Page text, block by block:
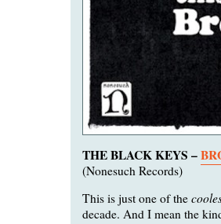
THE BLACK KEYS –
(Nonesuch Records)
This is just one of the
decade. And I mean the